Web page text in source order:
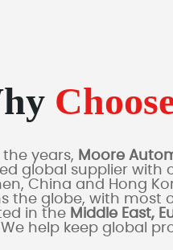
the years, Moore
global supplier with
China and Hong
the globe, with most
in the Middle East,
We help keep global